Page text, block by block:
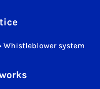
Whistleblower system